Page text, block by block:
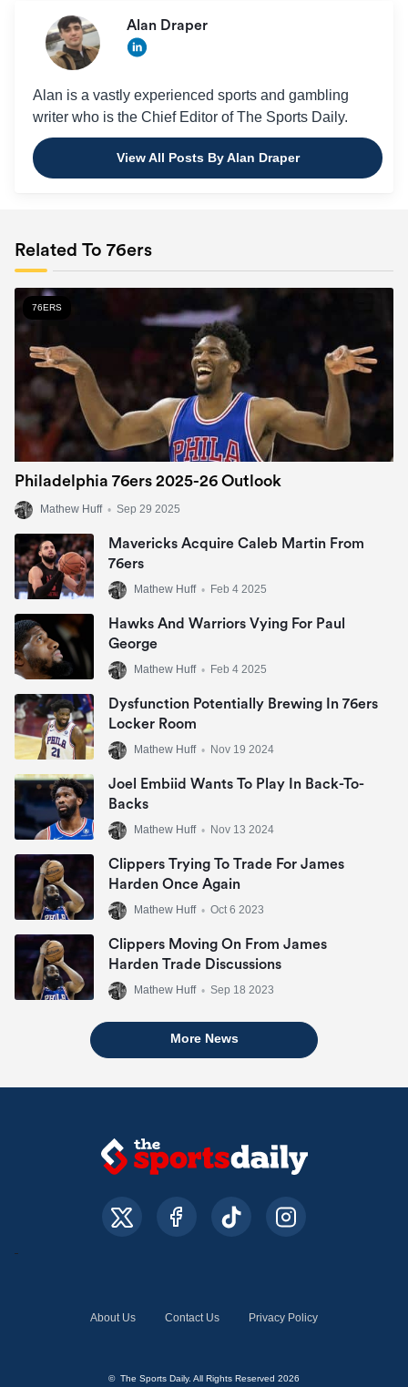
Alan Draper
Alan is a vastly experienced sports and gambling
writer who is the Chief Editor of The Sports Daily.
View All Posts By Alan Draper
Related To 76ers
76ERS
Philadelphia 76ers 2025-26 Outlook
Mathew Huff • Sep 29 2025
Mavericks Acquire Caleb Martin From
76ers
Mathew Huff • Feb 4 2025
Hawks And Warriors Vying For Paul
George
Mathew Huff • Feb 4 2025
Dysfunction Potentially Brewing In 76ers
Locker Room
Mathew Huff • Nov 19 2024
Joel Embiid Wants To Play In Back-To-
Backs
Mathew Huff • Nov 13 2024
Clippers Trying To Trade For James
Harden Once Again
Mathew Huff • Oct 6 2023
Clippers Moving On From James
Harden Trade Discussions
Mathew Huff • Sep 18 2023
More News
About Us Contact Us Privacy Policy
© The Sports Daily. All Rights Reserved 2026